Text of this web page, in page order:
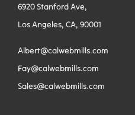
6920 Stanford Ave,
Los Angeles, CA, 90001
Albert@calwebmills.com
Fay@calwebmills.com
Sales@calwebmills.com